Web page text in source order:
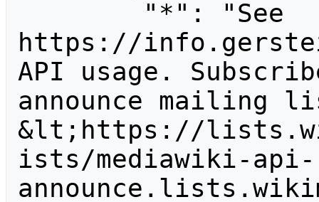
https://
API usage.
announce mailing
&lt;https://
ists/mediawiki-api-